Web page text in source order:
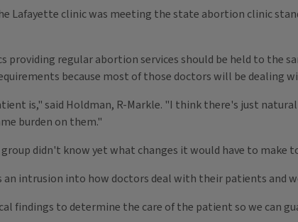
Lafayette clinic was meeting the state abortion clinic
providing regular abortion services should be held to the
because most of those doctors will be dealing
is," said Holdman, R-Markle. "I think there's just
burden on them."
didn't know yet what changes it would have to make
intrusion into how doctors deal with their patients and
findings to determine the care of the patient so we can